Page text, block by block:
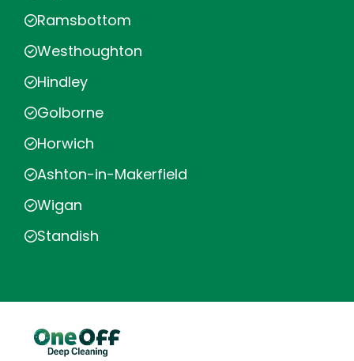
Ramsbottom
Westhoughton
Hindley
Golborne
Horwich
Ashton-in-Makerfield
Wigan
Standish